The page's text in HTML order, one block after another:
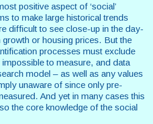
positive aspect of ‘social’
to make large historical trends
difficult to see close-up in the day-
or housing prices. But the
processes must exclude
to measure, and data
model – as well as any values
unaware of since only pre-
And yet in many cases this
the core knowledge of the social